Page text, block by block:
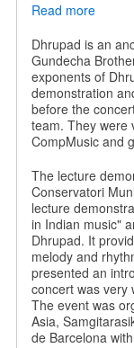
Read moreabout
in
Dhrupad is an
Gundecha
exponents of
demonstration
before the
team. They were
CompMusic and
The lecture
Conservatori
lecture
in Indian music"
Dhrupad. It
melody and
presented an
concert was very
The event was
Asia,
de Barcelona